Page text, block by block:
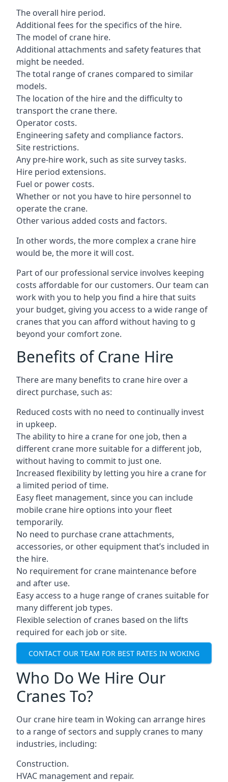
The overall hire period.
Additional fees for the specifics of the hire.
The model of crane hire.
Additional attachments and safety features that
might be needed.
The total range of cranes compared to similar
models.
The location of the hire and the difficulty to
transport the crane there.
Operator costs.
Engineering safety and compliance factors.
Site restrictions.
Any pre-hire work, such as site survey tasks.
Hire period extensions.
Fuel or power costs.
Whether or not you have to hire personnel to
operate the crane.
Other various added costs and factors.
In other words, the more complex a crane hire
would be, the more it will cost.
Part of our professional service involves keeping
costs affordable for our customers. Our team can
work with you to help you find a hire that suits
your budget, giving you access to a wide range of
cranes that you can afford without having to g
beyond your comfort zone.
Benefits of Crane Hire
There are many benefits to crane hire over a
direct purchase, such as:
Reduced costs with no need to continually invest
in upkeep.
The ability to hire a crane for one job, then a
different crane more suitable for a different job,
without having to commit to just one.
Increased flexibility by letting you hire a crane for
a limited period of time.
Easy fleet management, since you can include
mobile crane hire options into your fleet
temporarily.
No need to purchase crane attachments,
accessories, or other equipment that’s included in
the hire.
No requirement for crane maintenance before
and after use.
Easy access to a huge range of cranes suitable for
many different job types.
Flexible selection of cranes based on the lifts
required for each job or site.
CONTACT OUR TEAM FOR BEST RATES IN WOKING
Who Do We Hire Our
Cranes To?
Our crane hire team in Woking can arrange hires
to a range of sectors and supply cranes to many
industries, including:
Construction.
HVAC management and repair.